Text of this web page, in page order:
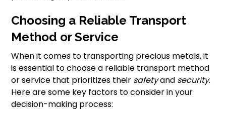
Choosing a Reliable Transport
Method or Service
When it comes to transporting precious metals, it
is essential to choose a reliable transport method
or service that prioritizes their safetyand security.
Here are some key factors to consider in your
decision-making process: